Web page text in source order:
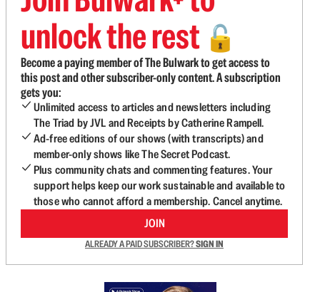
unlock the rest 🔓
Become a paying member of The Bulwark to get access to
this post and other subscriber-only content. A subscription
gets you:
Unlimited access to articles and newsletters including
The Triad by JVL and Receipts by Catherine Rampell.
Ad-free editions of our shows (with transcripts) and
member-only shows like The Secret Podcast.
Plus community chats and commenting features. Your
support helps keep our work sustainable and available to
those who cannot afford a membership. Cancel anytime.
JOIN
ALREADY A PAID SUBSCRIBER?SIGN IN